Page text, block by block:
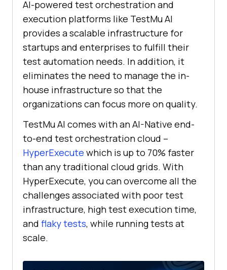
AI-powered test orchestration and
execution platforms like TestMu AI
provides a scalable infrastructure for
startups and enterprises to fulfill their
test automation needs. In addition, it
eliminates the need to manage the in-
house infrastructure so that the
organizations can focus more on quality.
TestMu AI comes with an AI-Native end-
to-end test orchestration cloud –
HyperExecute which is up to 70% faster
than any traditional cloud grids. With
HyperExecute, you can overcome all the
challenges associated with poor test
infrastructure, high test execution time,
and flaky tests, while running tests at
scale.